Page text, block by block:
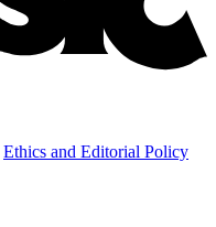
Ethics and Editorial Policy